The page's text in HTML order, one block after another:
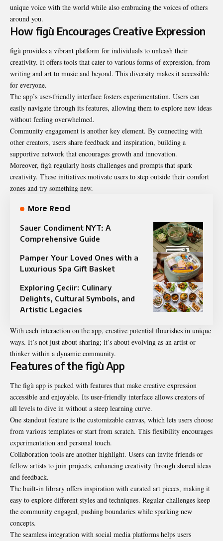
unique voice with the world while also embracing the voices of others
around you.
How figù Encourages Creative Expression
figù provides a vibrant platform for individuals to unleash their
creativity. It offers tools that cater to various forms of expression, from
writing and art to music and beyond. This diversity makes it accessible
for everyone.
The app’s user-friendly interface fosters experimentation. Users can
easily navigate through its features, allowing them to explore new ideas
without feeling overwhelmed.
Community engagement is another key element. By connecting with
other creators, users share feedback and inspiration, building a
supportive network that encourages growth and innovation.
Moreover, figù regularly hosts challenges and prompts that spark
creativity. These initiatives motivate users to step outside their comfort
zones and try something new.
More Read
Sauer Condiment NYT: A
Comprehensive Guide
Pamper Your Loved Ones with a
Luxurious Spa Gift Basket
Exploring Çeciir: Culinary
Delights, Cultural Symbols, and
Artistic Legacies
With each interaction on the app, creative potential flourishes in unique
ways. It’s not just about sharing; it’s about evolving as an artist or
thinker within a dynamic community.
Features of the figù App
The figù app is packed with features that make creative expression
accessible and enjoyable. Its user-friendly interface allows creators of
all levels to dive in without a steep learning curve.
One standout feature is the customizable canvas, which lets users choose
from various templates or start from scratch. This flexibility encourages
experimentation and personal touch.
Collaboration tools are another highlight. Users can invite friends or
fellow artists to join projects, enhancing creativity through shared ideas
and feedback.
The built-in library offers inspiration with curated art pieces, making it
easy to explore different styles and techniques. Regular challenges keep
the community engaged, pushing boundaries while sparking new
concepts.
The seamless integration with social media platforms helps users